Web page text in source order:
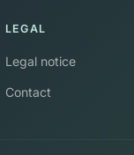
LEGAL
Legal notice
Contact